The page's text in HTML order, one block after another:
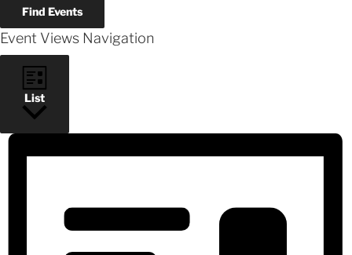
Find Events
Event Views Navigation
List